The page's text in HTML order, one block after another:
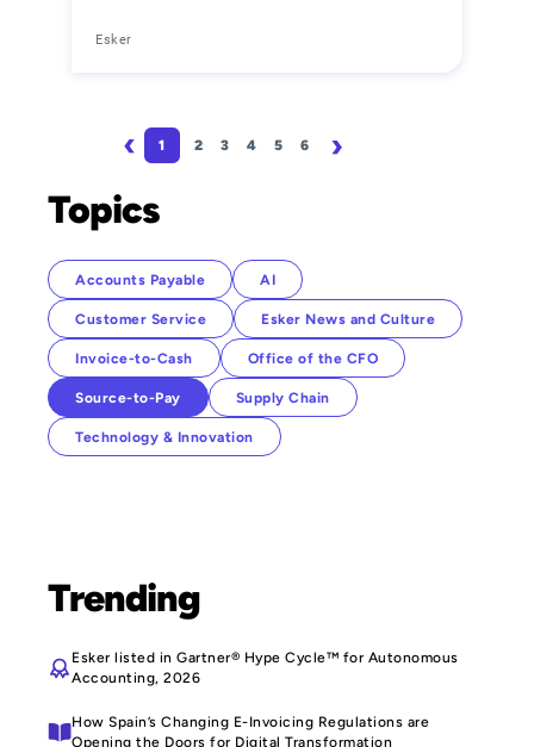
Esker
Pagination
Page
1 Page
2 Page
3 Page
4 Page
5 Page
6
Topics
Accounts Payable AI
Customer Service Esker News and Culture
Invoice-to-Cash Office of the CFO
Source-to-Pay Supply Chain
Technology & Innovation
Trending
Esker listed in Gartner® Hype Cycle™ for Autonomous
Accounting, 2026
How Spain’s Changing E-Invoicing Regulations are
Opening the Doors for Digital Transformation